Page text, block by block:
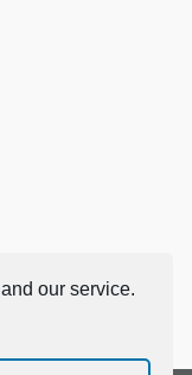
our service.